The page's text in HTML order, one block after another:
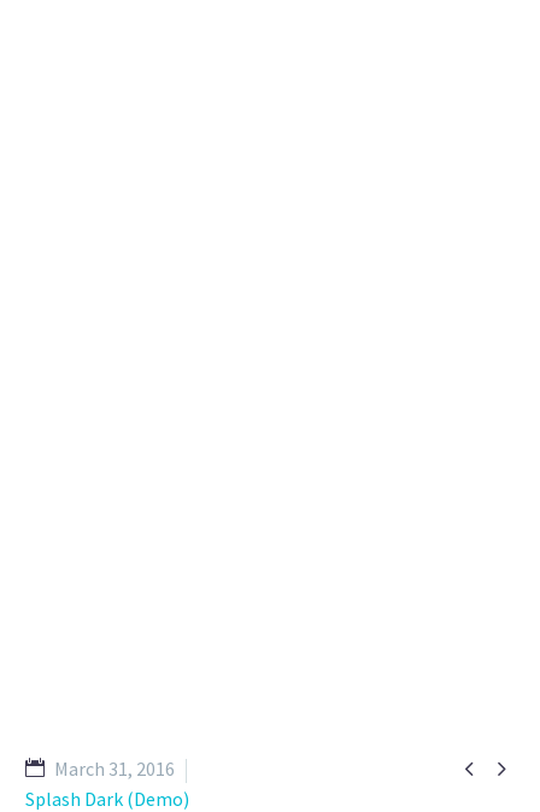
 
March 31, 2016
Splash Dark (Demo)